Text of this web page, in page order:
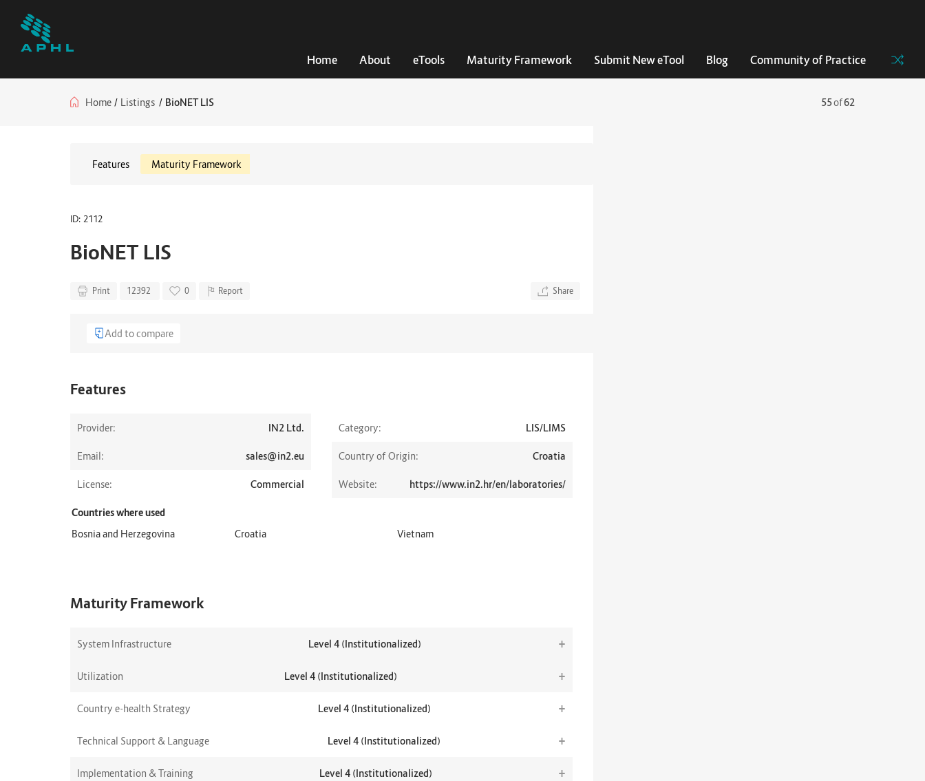
Home About eTools Maturity Framework Submit New eTool Blog Community of Practice
Home / Listings / BioNET LIS 55of62
Features Maturity Framework
ID: 2112
BioNET LIS
Print 12392 0 Report Share
Add to compare
Features
Provider: IN2 Ltd.
License: Commercial
Email: sales@in2.eu
Website: https://www.in2.hr/en/laboratories/
Category: LIS/LIMS
Country of Origin: Croatia
Countries where used
Bosnia and Herzegovina
Croatia Vietnam
Maturity Framework
System Infrastructure Level 4 (Institutionalized) +
Utilization Level 4 (Institutionalized) +
Country e-health Strategy Level 4 (Institutionalized) +
Technical Support & Language Level 4 (Institutionalized) +
Implementation & Training Level 4 (Institutionalized) +